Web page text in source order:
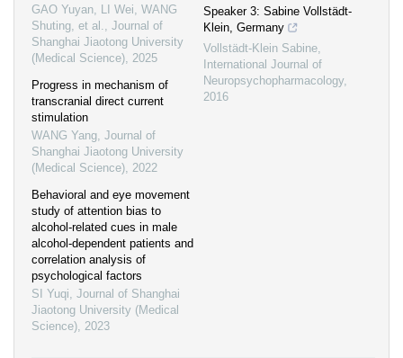
GAO Yuyan, LI Wei, WANG
Shuting, et al., Journal of
Shanghai Jiaotong University
(Medical Science), 2025
Progress in mechanism of
transcranial direct current
stimulation
WANG Yang, Journal of
Shanghai Jiaotong University
(Medical Science), 2022
Behavioral and eye movement
study of attention bias to
alcohol-related cues in male
alcohol-dependent patients and
correlation analysis of
psychological factors
SI Yuqi, Journal of Shanghai
Jiaotong University (Medical
Science), 2023
Speaker 3: Sabine Vollstädt-
Klein, Germany
Vollstädt-Klein Sabine,
International Journal of
Neuropsychopharmacology,
2016